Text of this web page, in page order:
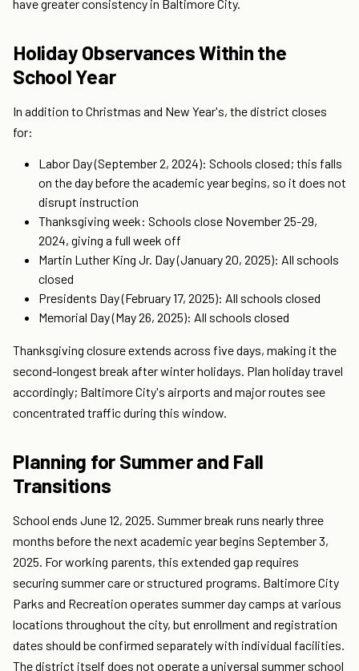
have greater consistency in Baltimore City.
Holiday Observances Within the
School Year
In addition to Christmas and New Year's, the district closes
for:
Labor Day (September 2, 2024): Schools closed; this falls
on the day before the academic year begins, so it does not
disrupt instruction
Thanksgiving week: Schools close November 25-29,
2024, giving a full week off
Martin Luther King Jr. Day (January 20, 2025): All schools
closed
Presidents Day (February 17, 2025): All schools closed
Memorial Day (May 26, 2025): All schools closed
Thanksgiving closure extends across five days, making it the
second-longest break after winter holidays. Plan holiday travel
accordingly; Baltimore City's airports and major routes see
concentrated traffic during this window.
Planning for Summer and Fall
Transitions
School ends June 12, 2025. Summer break runs nearly three
months before the next academic year begins September 3,
2025. For working parents, this extended gap requires
securing summer care or structured programs. Baltimore City
Parks and Recreation operates summer day camps at various
locations throughout the city, but enrollment and registration
dates should be confirmed separately with individual facilities.
The district itself does not operate a universal summer school